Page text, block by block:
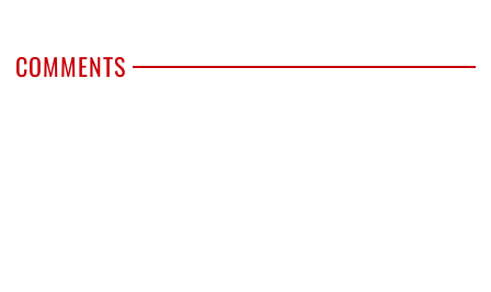
COMMENTS